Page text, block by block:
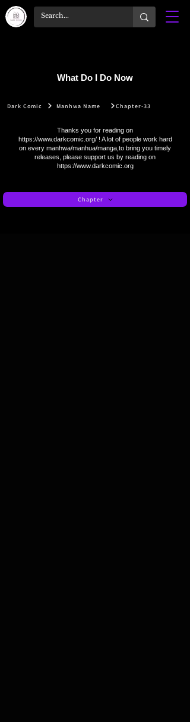
What Do I Do Now
Dark Comic Manhwa Name Chapter-33
Thanks you for reading on
https://www.darkcomic.org/! A lot of people work hard
on every manhwa/manhua/manga,to bring you timely
releases, please support us by reading on
https://www.darkcomic.org
Chapter